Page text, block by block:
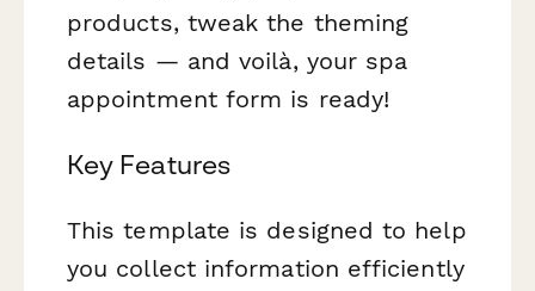
products, tweak the theming
details — and voilà, your spa
appointment form is ready!
Key Features
This template is designed to help
you collect information efficiently